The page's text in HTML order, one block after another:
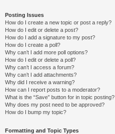
Posting Issues
How do I create a new topic or post a reply?
How do I edit or delete a post?
How do I add a signature to my post?
How do I create a poll?
Why can’t I add more poll options?
How do I edit or delete a poll?
Why can’t I access a forum?
Why can’t I add attachments?
Why did I receive a warning?
How can I report posts to a moderator?
What is the “Save” button for in topic posting?
Why does my post need to be approved?
How do I bump my topic?
Formatting and Topic Types